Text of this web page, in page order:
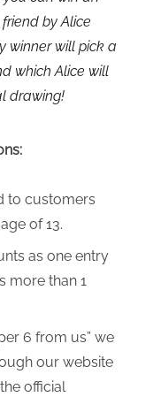
by Alice
winner will pick a
which Alice will
drawing!
to customers
of 13.
as one entry
more than 1
6 from us” we
our website
official